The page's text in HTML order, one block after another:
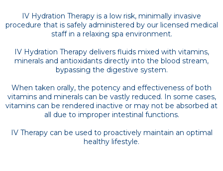
IV Hydration Therapy is a low risk, minimally invasive
procedure that is safely administered by our licensed medical
staff in a relaxing spa environment.
IV Hydration Therapy delivers fluids mixed with vitamins,
minerals and antioxidants directly into the blood stream,
bypassing the digestive system.
When taken orally, the potency and effectiveness of both
vitamins and minerals can be vastly reduced. In some cases,
vitamins can be rendered inactive or may not be absorbed at
all due to improper intestinal functions.
IV Therapy can be used to proactively maintain an optimal
healthy lifestyle.